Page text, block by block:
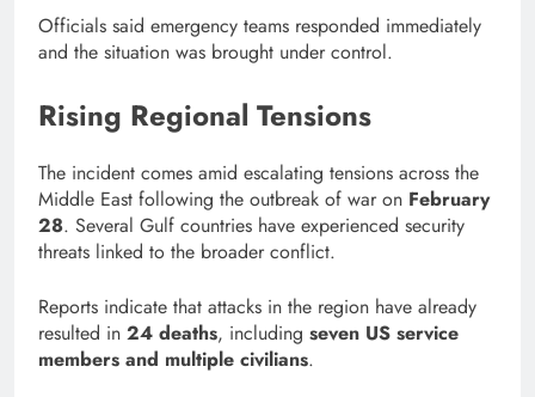
Officials said emergency teams responded immediately
and the situation was brought under control.
Rising Regional Tensions
The incident comes amid escalating tensions across the
Middle East following the outbreak of war on February
28. Several Gulf countries have experienced security
threats linked to the broader conflict.
Reports indicate that attacks in the region have already
resulted in 24 deaths, including seven US service
members and multiple civilians.